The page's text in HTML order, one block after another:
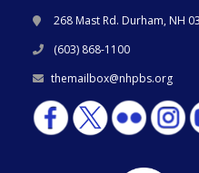
268 Mast Rd. Durham, NH
(603) 868-1100
themailbox@nhpbs.org